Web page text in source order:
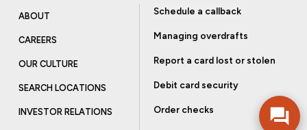
ABOUT
CAREERS
OUR CULTURE
SEARCH LOCATIONS
INVESTOR RELATIONS
Schedule a callback
Managing overdrafts
Report a card lost or stolen
Debit card security
Order checks